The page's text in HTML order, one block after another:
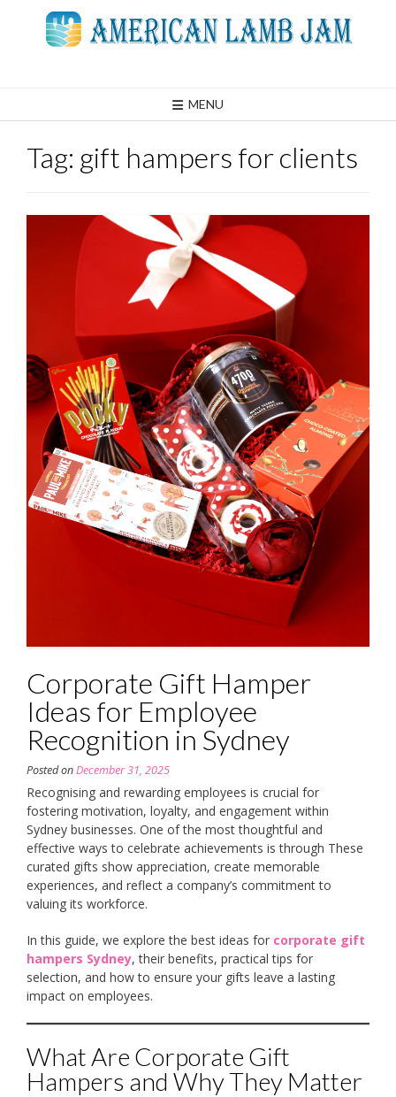
MENU
Tag: gift hampers for clients
Corporate Gift Hamper
Ideas for Employee
Recognition in Sydney
Posted onDecember 31, 2025
Recognising and rewarding employees is crucial for
fostering motivation, loyalty, and engagement within
Sydney businesses. One of the most thoughtful and
effective ways to celebrate achievements is through These
curated gifts show appreciation, create memorable
experiences, and reflect a company’s commitment to
valuing its workforce.
In this guide, we explore the best ideas for corporate gift
hampers Sydney, their benefits, practical tips for
selection, and how to ensure your gifts leave a lasting
impact on employees.
What Are Corporate Gift
Hampers and Why They Matter